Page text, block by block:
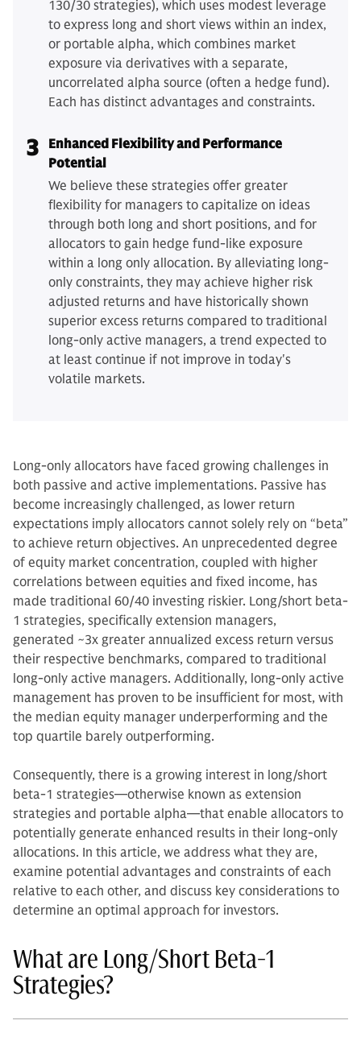
130/30 strategies), which uses modest leverage
to express long and short views within an index,
or portable alpha, which combines market
exposure via derivatives with a separate,
uncorrelated alpha source (often a hedge fund).
Each has distinct advantages and constraints.
3
Enhanced Flexibility and Performance
Potential
We believe these strategies offer greater
flexibility for managers to capitalize on ideas
through both long and short positions, and for
allocators to gain hedge fund-like exposure
within a long only allocation. By alleviating long-
only constraints, they may achieve higher risk
adjusted returns and have historically shown
superior excess returns compared to traditional
long-only active managers, a trend expected to
at least continue if not improve in today's
volatile markets.
Long-only allocators have faced growing challenges in
both passive and active implementations. Passive has
become increasingly challenged, as lower return
expectations imply allocators cannot solely rely on “beta”
to achieve return objectives. An unprecedented degree
of equity market concentration, coupled with higher
correlations between equities and fixed income, has
made traditional 60/40 investing riskier. Long/short beta-
1 strategies, specifically extension managers,
generated ~3x greater annualized excess return versus
their respective benchmarks, compared to traditional
long-only active managers. Additionally, long-only active
management has proven to be insufficient for most, with
the median equity manager underperforming and the
top quartile barely outperforming.
Consequently, there is a growing interest in long/short
beta-1 strategies—otherwise known as extension
strategies and portable alpha—that enable allocators to
potentially generate enhanced results in their long-only
allocations. In this article, we address what they are,
examine potential advantages and constraints of each
relative to each other, and discuss key considerations to
determine an optimal approach for investors.
What are Long/Short Beta-1
Strategies?